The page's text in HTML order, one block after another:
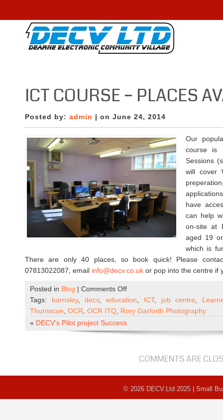
ICT COURSE – PLACES
Posted by: admin | on June 24, 2014
Our
course is
Sessions
will cover
have
can help
on-site at
aged 19
which is
There are only 40 places, so book quick! Please
07813022087, email info@decv.co.uk or pop into the centre if
Posted in Blog | Comments Offon
ICT
Course
–
Places
Tags: barnsley,decv,education ICT, job centre
Thurnscoe OCR OCR ITQ Rory Garforth Photography
« DECV’s Pilot project Success
COMMENTS ARE
© 2026 DECV.Ltd 2025 | Small